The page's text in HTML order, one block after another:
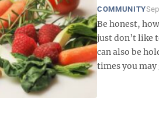
COMMUNITY
Be honest,
just don’t like
can also be
times you may